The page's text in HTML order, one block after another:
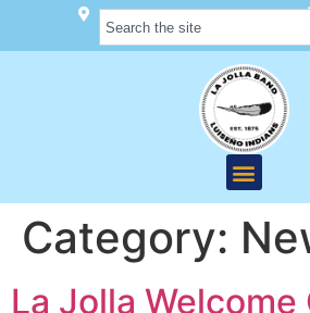
22000 Hwy 76 Pauma Valley, CA 92061
Category:
La Jolla